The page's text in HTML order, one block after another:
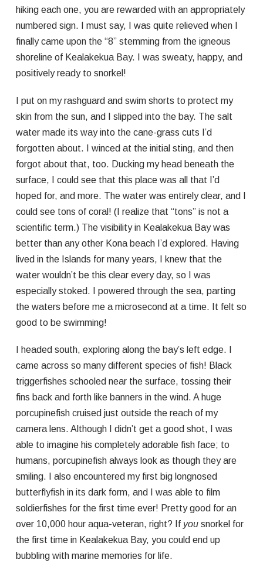
hiking each one, you are rewarded with an appropriately
numbered sign. I must say, I was quite relieved when I
finally came upon the “8” stemming from the igneous
shoreline of Kealakekua Bay. I was sweaty, happy, and
positively ready to snorkel!
I put on my rashguard and swim shorts to protect my
skin from the sun, and I slipped into the bay. The salt
water made its way into the cane-grass cuts I’d
forgotten about. I winced at the initial sting, and then
forgot about that, too. Ducking my head beneath the
surface, I could see that this place was all that I’d
hoped for, and more. The water was entirely clear, and I
could see tons of coral! (I realize that “tons” is not a
scientific term.) The visibility in Kealakekua Bay was
better than any other Kona beach I’d explored. Having
lived in the Islands for many years, I knew that the
water wouldn’t be this clear every day, so I was
especially stoked. I powered through the sea, parting
the waters before me a microsecond at a time. It felt so
good to be swimming!
I headed south, exploring along the bay’s left edge. I
came across so many different species of fish! Black
triggerfishes schooled near the surface, tossing their
fins back and forth like banners in the wind. A huge
porcupinefish cruised just outside the reach of my
camera lens. Although I didn’t get a good shot, I was
able to imagine his completely adorable fish face; to
humans, porcupinefish always look as though they are
smiling. I also encountered my first big longnosed
butterflyfish in its dark form, and I was able to film
soldierfishes for the first time ever! Pretty good for an
over 10,000 hour aqua-veteran, right? If yousnorkel for
the first time in Kealakekua Bay, you could end up
bubbling with marine memories for life.